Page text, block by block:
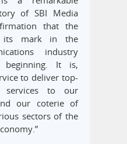
of SBI Media
that the
its mark in the
industry
It is,
to deliver top-
services to our
our coterie of
sectors of the